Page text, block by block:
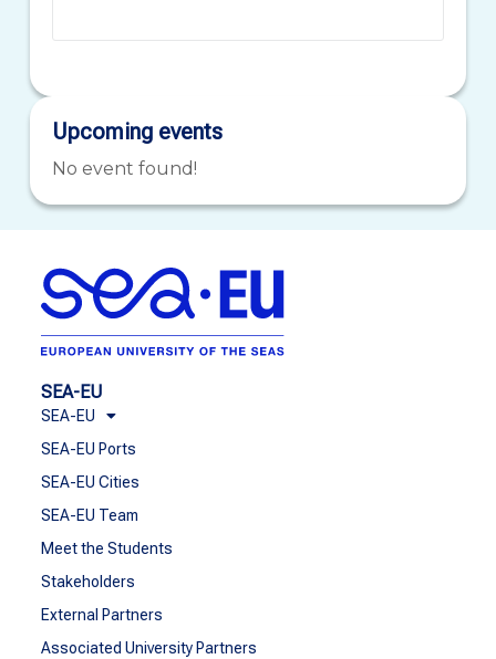
Upcoming events
No event found!
SEA-EU
SEA-EU
SEA-EU Ports
SEA-EU Cities
SEA-EU Team
Meet the Students
Stakeholders
External Partners
Associated University Partners